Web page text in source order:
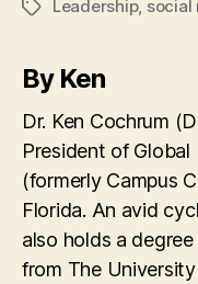
TagsLeadership, social
By Ken
Dr. Ken Cochrum
President of
(formerly Campus
Florida. An avid
also holds a
from The